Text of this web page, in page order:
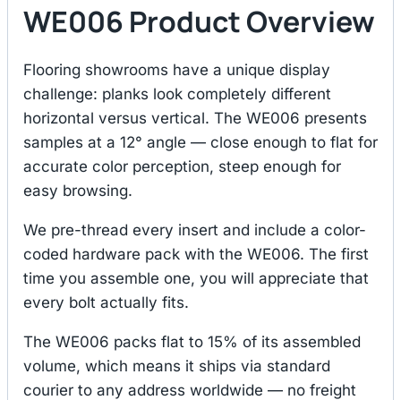
WE006 Product Overview
Flooring showrooms have a unique display
challenge: planks look completely different
horizontal versus vertical. The WE006 presents
samples at a 12° angle — close enough to flat for
accurate color perception, steep enough for
easy browsing.
We pre-thread every insert and include a color-
coded hardware pack with the WE006. The first
time you assemble one, you will appreciate that
every bolt actually fits.
The WE006 packs flat to 15% of its assembled
volume, which means it ships via standard
courier to any address worldwide — no freight